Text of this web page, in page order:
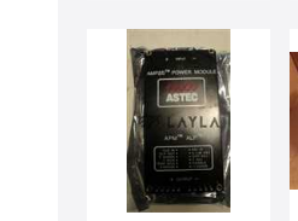
MODULE + MANUAL